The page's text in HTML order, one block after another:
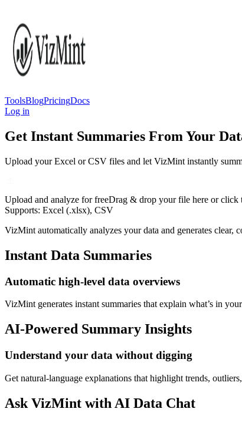
ToolsBlogPricingDocs
Log in
Get Instant Summaries From Your
Upload your Excel or CSV files and let VizMint instantly
Upload and analyze for freeDrag & drop your file here or click
Supports: Excel (.xlsx), CSV
VizMint automatically analyzes your data and generates clear,
Instant Data Summaries
Automatic high-level data overviews
VizMint generates instant summaries that explain what’s in
AI-Powered Summary Insights
Understand your data without digging
Get natural-language explanations that highlight trends,
Ask VizMint with AI Data Chat